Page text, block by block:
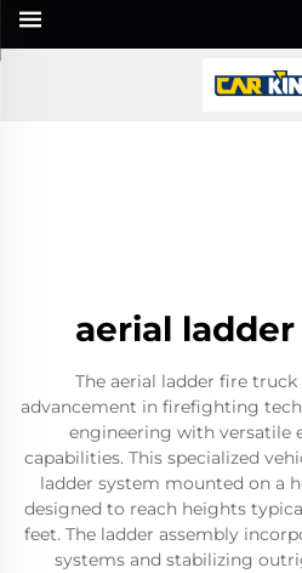
aerial
The aerial ladder fire
advancement in firefighting
engineering with versatile
capabilities. This specialized
ladder system mounted on a
designed to reach heights
feet. The ladder assembly
systems and stabilizing